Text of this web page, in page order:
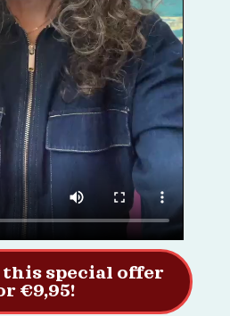
this special offer
€9,95!